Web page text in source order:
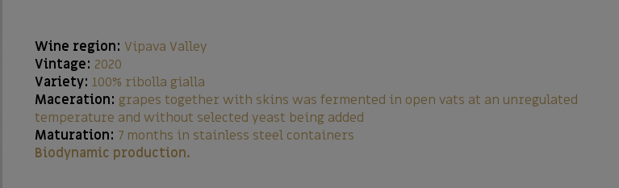
Wine region: Vipava Valley
Vintage: 2020
Variety: 100% ribolla gialla
Maceration: grapes together with skins was fermented in open vats at an unregulated
temperature and without selected yeast being added
Maturation: 7 months in stainless steel containers
Biodynamic production.